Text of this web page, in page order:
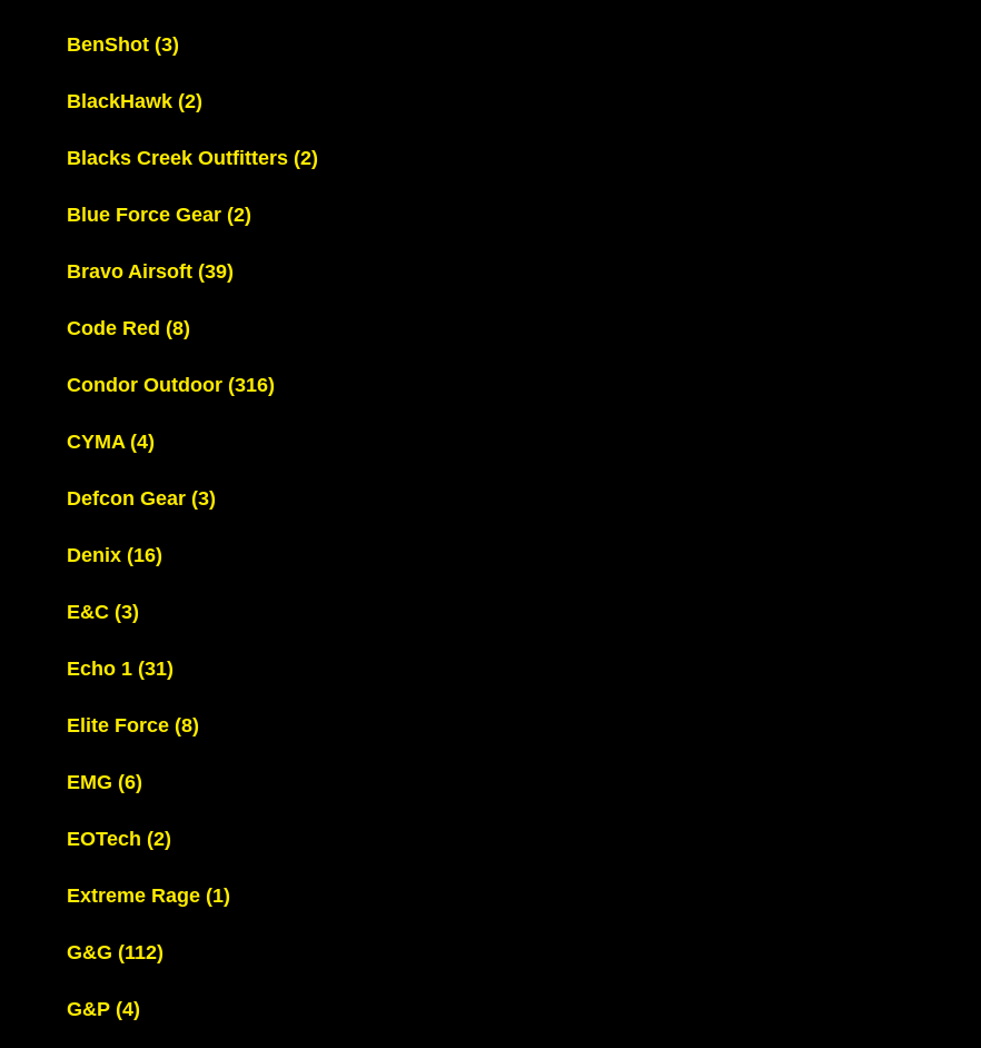
BenShot (3)
BlackHawk (2)
Blacks Creek Outfitters (2)
Blue Force Gear (2)
Bravo Airsoft (39)
Code Red (8)
Condor Outdoor (316)
CYMA (4)
Defcon Gear (3)
Denix (16)
E&C (3)
Echo 1 (31)
Elite Force (8)
EMG (6)
EOTech (2)
Extreme Rage (1)
G&G (112)
G&P (4)